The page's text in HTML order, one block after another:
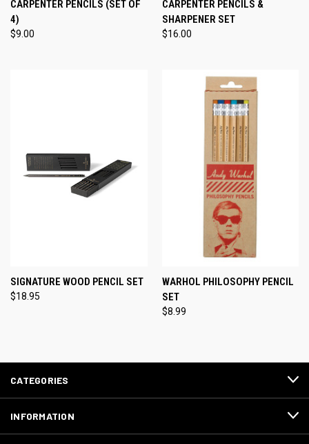
CARPENTER PENCILS (SET OF
4)
$9.00
CARPENTER PENCILS &
SHARPENER SET
$16.00
SIGNATURE WOOD PENCIL SET
$18.95
WARHOL PHILOSOPHY PENCIL
SET
$8.99
CATEGORIES
INFORMATION